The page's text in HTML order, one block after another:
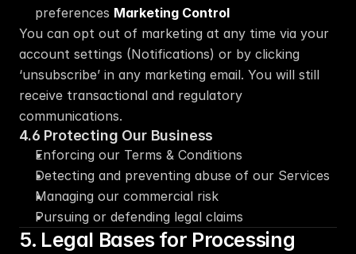
preferences Marketing Control
You can opt out of marketing at any time via your
account settings (Notifications) or by clicking
‘unsubscribe’ in any marketing email. You will still
receive transactional and regulatory
communications.
4.6 Protecting Our Business
Enforcing our Terms & Conditions
Detecting and preventing abuse of our Services
Managing our commercial risk
Pursuing or defending legal claims
5. Legal Bases for Processing